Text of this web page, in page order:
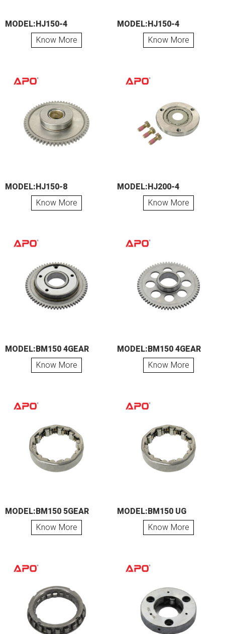
MODEL:HJ150-4
Know More
MODEL:HJ150-4
Know More
MODEL:HJ150-8
Know More
MODEL:HJ200-4
Know More
MODEL:BM150 4GEAR
Know More
MODEL:BM150 4GEAR
Know More
MODEL:BM150 5GEAR
Know More
MODEL:BM150 UG
Know More